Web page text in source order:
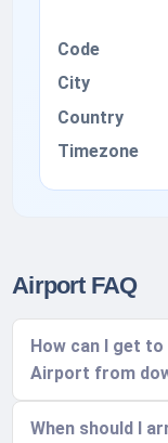
Code
City
Country
Timezone
Airport FAQ
How can I get
Airport from
When should I